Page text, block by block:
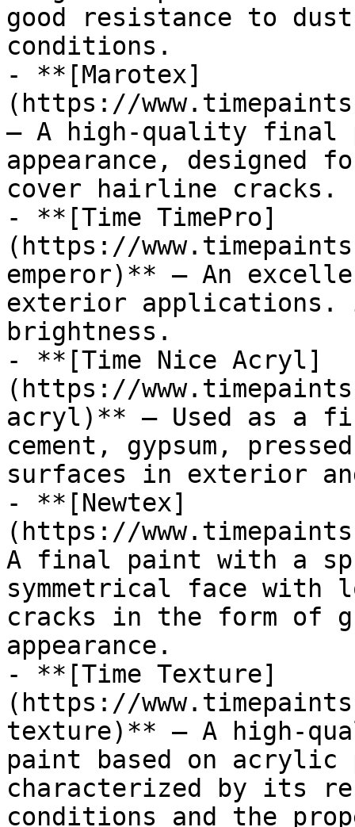
good resistance to
conditions.
- **[Marotex]
(https://
— A high-quality final
appearance, designed
cover hairline cracks.
- **[Time TimePro]
(https://
emperor)** — An
exterior applications.
brightness.
- **[Time Nice Acryl]
(https://
acryl)** — Used as a
cement, gypsum,
surfaces in exterior
- **[Newtex]
(https://
A final paint with a
symmetrical face with
cracks in the form of
appearance.
- **[Time Texture]
(https://
texture)** — A high-
paint based on
characterized by its
conditions and the